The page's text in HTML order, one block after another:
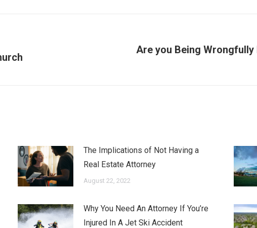
Next
Are you Being
The Implications of Not Having a
Real Estate Attorney
August 22, 2022
Why You Need An Attorney If You’re
Injured In A Jet Ski Accident